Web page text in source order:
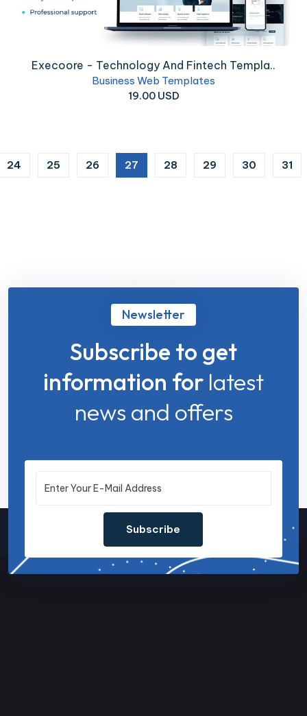
Execoore - Technology And Fintech Templa..
Business Web Templates
19.00 USD
24 25 26 27(current)
28 29 30 31
Newsletter
Subscribe to get
information for latest
news and offers
Subscribe